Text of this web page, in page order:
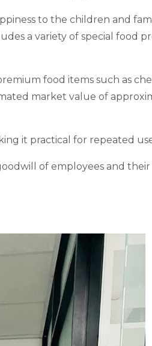
to the children and
a variety of special food
food items such as
market value of
it practical for repeated
of employees and